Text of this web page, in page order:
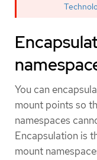
You can
mount points so
namespaces
Encapsulation is
mount